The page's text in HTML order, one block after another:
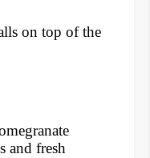
on top of the
and fresh